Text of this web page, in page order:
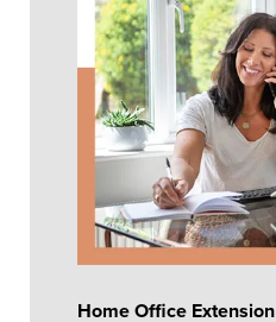
Home Office Extension